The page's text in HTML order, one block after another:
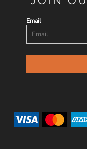
Email